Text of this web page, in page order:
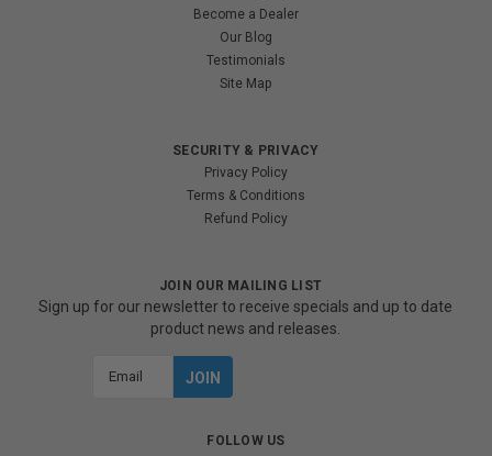
Become a Dealer
Our Blog
Testimonials
Site Map
SECURITY & PRIVACY
Privacy Policy
Terms & Conditions
Refund Policy
JOIN OUR MAILING LIST
Sign up for our newsletter to receive specials and up to date
product news and releases.
FOLLOW US